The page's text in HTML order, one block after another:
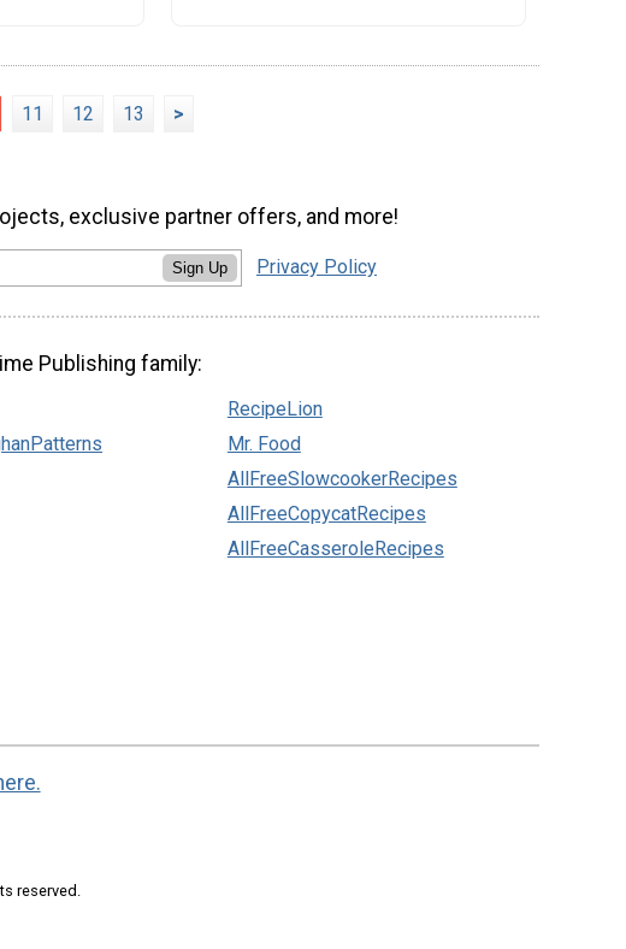
11 12 13 >
exclusive partner offers, and more!
Sign Up Privacy Policy
Publishing family:
RecipeLion
Mr. Food
AllFreeSlowcookerRecipes
AllFreeCopycatRecipes
AllFreeCasseroleRecipes
reserved.